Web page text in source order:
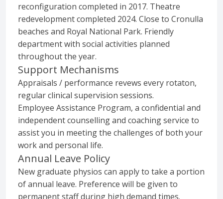
reconfiguration completed in 2017. Theatre
redevelopment completed 2024. Close to Cronulla
beaches and Royal National Park. Friendly
department with social activities planned
throughout the year.
Support Mechanisms
Appraisals / performance revews every rotaton,
regular clinical supervision sessions.
Employee Assistance Program, a confidential and
independent counselling and coaching service to
assist you in meeting the challenges of both your
work and personal life.
Annual Leave Policy
New graduate physios can apply to take a portion
of annual leave. Preference will be given to
permanent staff during high demand times.